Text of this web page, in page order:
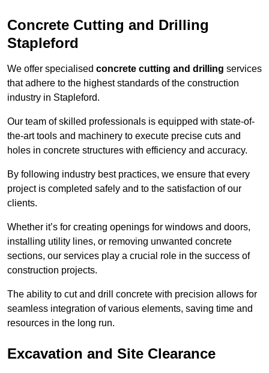
Concrete Cutting and Drilling
Stapleford
We offer specialised concrete cutting and drilling services
that adhere to the highest standards of the construction
industry in Stapleford.
Our team of skilled professionals is equipped with state-of-
the-art tools and machinery to execute precise cuts and
holes in concrete structures with efficiency and accuracy.
By following industry best practices, we ensure that every
project is completed safely and to the satisfaction of our
clients.
Whether it’s for creating openings for windows and doors,
installing utility lines, or removing unwanted concrete
sections, our services play a crucial role in the success of
construction projects.
The ability to cut and drill concrete with precision allows for
seamless integration of various elements, saving time and
resources in the long run.
Excavation and Site Clearance